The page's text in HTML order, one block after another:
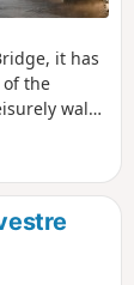
it has
of the
walk,
la Bourse.